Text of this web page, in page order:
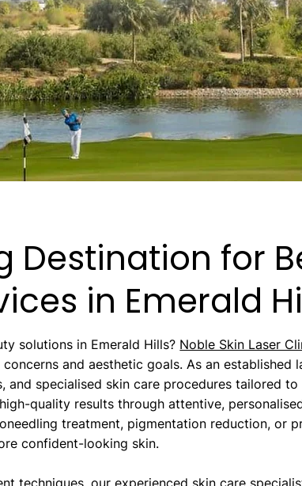
Destination for
in Emerald
solutions in Emerald Hills? Noble Skin Laser
and aesthetic goals. As an established
and specialised skin care procedures tailored
quality results through attentive,
treatment, pigmentation reduction, or
confident-looking skin.
techniques, our experienced skin care